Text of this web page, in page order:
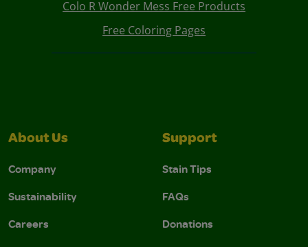
Colo R Wonder Mess Free Products
Free Coloring Pages
About Us
Company
Sustainability
Careers
Support
Stain Tips
FAQs
Donations